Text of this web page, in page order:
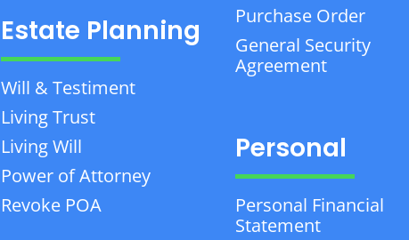
Estate Planning
Will & Testiment
Living Trust
Living Will
Power of Attorney
Revoke POA
Purchase Order
General Security
Agreement
Personal
Personal Financial
Statement